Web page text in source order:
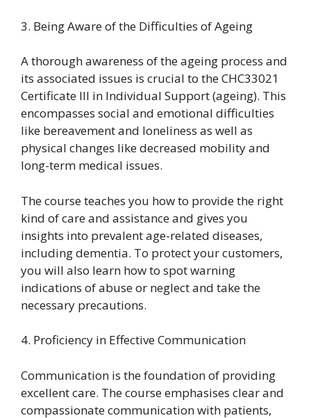
3. Being Aware of the Difficulties of Ageing
A thorough awareness of the ageing process and
its associated issues is crucial to the CHC33021
Certificate III in Individual Support (ageing). This
encompasses social and emotional difficulties
like bereavement and loneliness as well as
physical changes like decreased mobility and
long-term medical issues.
The course teaches you how to provide the right
kind of care and assistance and gives you
insights into prevalent age-related diseases,
including dementia. To protect your customers,
you will also learn how to spot warning
indications of abuse or neglect and take the
necessary precautions.
4. Proficiency in Effective Communication
Communication is the foundation of providing
excellent care. The course emphasises clear and
compassionate communication with patients,